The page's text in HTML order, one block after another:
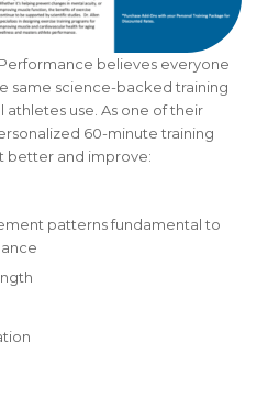
believes everyone
same science-backed training
athletes use. As one of their
60-minute training
better and improve:
patterns fundamental to